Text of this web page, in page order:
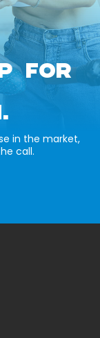
FOR
in the market,
call.